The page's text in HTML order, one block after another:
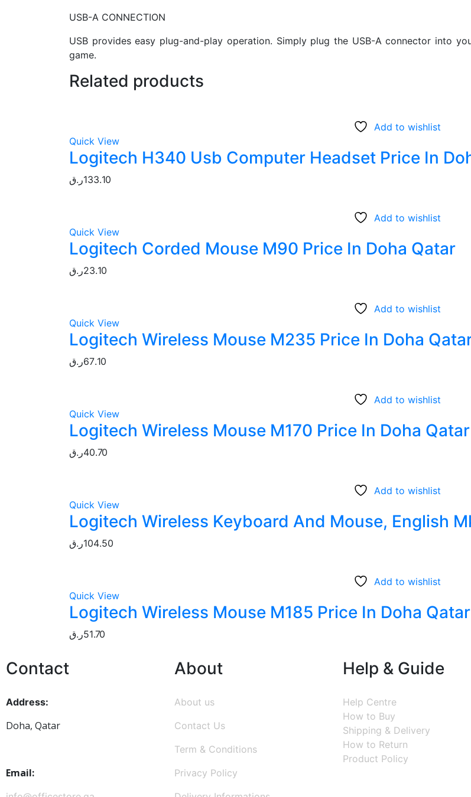
USB-A CONNECTION
USB provides easy plug-and-play operation. Simply plug the USB-A connector into
game.
Related products
Add to wishlist
Quick View
Logitech H340 Usb Computer Headset Price In
133.10ر.ق
Add to wishlist
Quick View
Logitech Corded Mouse M90 Price In Doha Qatar
23.10ر.ق
Add to wishlist
Quick View
Logitech Wireless Mouse M235 Price In Doha
67.10ر.ق
Add to wishlist
Quick View
Logitech Wireless Mouse M170 Price In Doha Qatar
40.70ر.ق
Add to wishlist
Quick View
Logitech Wireless Keyboard And Mouse, English
104.50ر.ق
Add to wishlist
Quick View
Logitech Wireless Mouse M185 Price In Doha Qatar
51.70ر.ق
Contact
Address:
Doha, Qatar
Email:
About
About us
Contact Us
Term & Conditions
Privacy Policy
Help & Guide
Help Centre
How to Buy
Shipping & Delivery
How to Return
Product Policy